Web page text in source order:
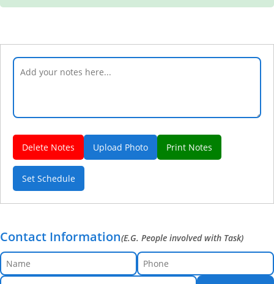
Delete Notes Upload Photo Print Notes
Set Schedule
Contact Information(E.G. People involved with Task)